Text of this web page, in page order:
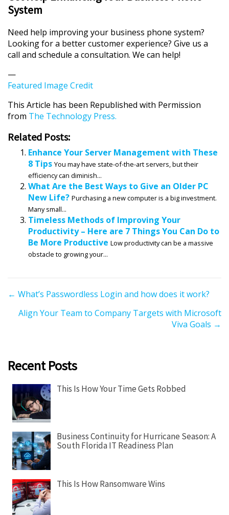
System
Need help improving your business phone system?
Looking for a better customer experience? Give us a
call and schedule a consultation. We can help!
—
Featured Image Credit
This Article has been Republished with Permission
from The Technology Press.
Related Posts:
Enhance Your Server Management with These
8 Tips You may have state-of-the-art servers, but their
efficiency can diminish...
What Are the Best Ways to Give an Older PC
New Life? Purchasing a new computer is a big investment.
Many small...
Timeless Methods of Improving Your
Productivity – Here are 7 Things You Can Do to
Be More Productive Low productivity can be a massive
obstacle to growing your...
P
n
a
v
g
o
n
← What’s Passwordless Login and how does it work?
Align Your Team to Company Targets with Microsoft
Viva Goals →
Recent Posts
This Is How Your Time Gets Robbed
Business Continuity for Hurricane Season: A
South Florida IT Readiness Plan
This Is How Ransomware Wins